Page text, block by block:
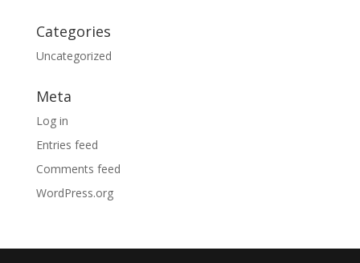
Categories
Uncategorized
Meta
Log in
Entries feed
Comments feed
WordPress.org